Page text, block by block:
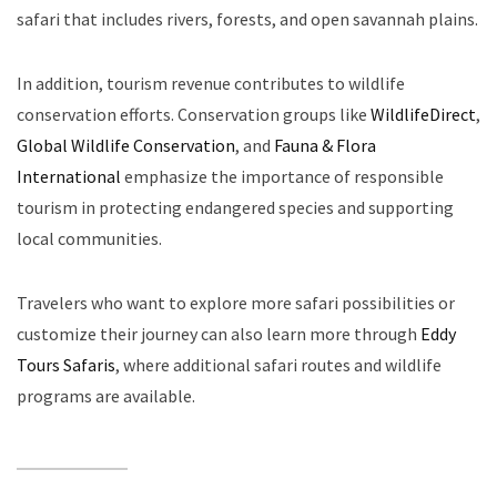
safari that includes rivers, forests, and open savannah plains.
In addition, tourism revenue contributes to wildlife
conservation efforts. Conservation groups like WildlifeDirect,
Global Wildlife Conservation, and Fauna & Flora
International emphasize the importance of responsible
tourism in protecting endangered species and supporting
local communities.
Travelers who want to explore more safari possibilities or
customize their journey can also learn more through Eddy
Tours Safaris, where additional safari routes and wildlife
programs are available.